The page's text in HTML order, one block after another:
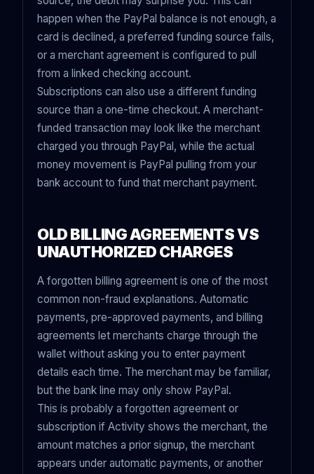
happen when the PayPal balance is not enough, a
card is declined, a preferred funding source fails,
or a merchant agreement is configured to pull
from a linked checking account.
Subscriptions can also use a different funding
source than a one-time checkout. A merchant-
funded transaction may look like the merchant
charged you through PayPal, while the actual
money movement is PayPal pulling from your
bank account to fund that merchant payment.
OLD BILLING AGREEMENTS VS
UNAUTHORIZED CHARGES
A forgotten billing agreement is one of the most
common non-fraud explanations. Automatic
payments, pre-approved payments, and billing
agreements let merchants charge through the
wallet without asking you to enter payment
details each time. The merchant may be familiar,
but the bank line may only show PayPal.
This is probably a forgotten agreement or
subscription if Activity shows the merchant, the
amount matches a prior signup, the merchant
appears under automatic payments, or another